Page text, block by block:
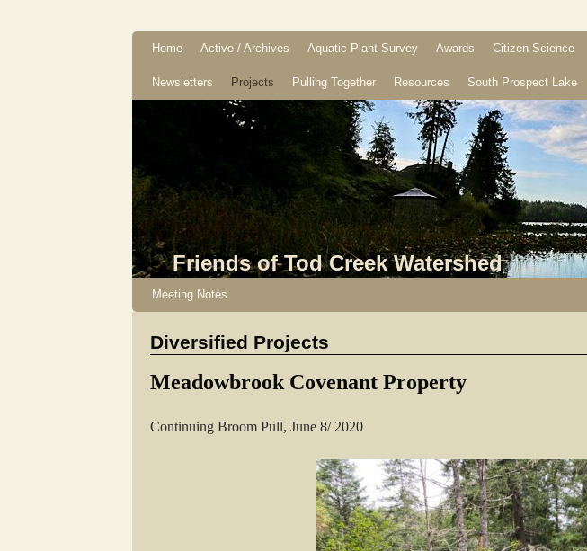
Friends of Tod Creek Watershed
Home Active / Archives Aquatic Plant Survey Awards Citizen Science
Newsletters Projects Pulling Together Resources South Prospect Lake
Meeting Notes
Diversified Projects
Meadowbrook Covenant Property
Continuing Broom Pull, June 8/ 2020